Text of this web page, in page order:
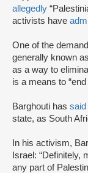
allegedly
activists have
One of the
generally known
as a way to
is a means to
Barghouti has said
state, as South
In his activism,
Israel: “Definitely,
any part of